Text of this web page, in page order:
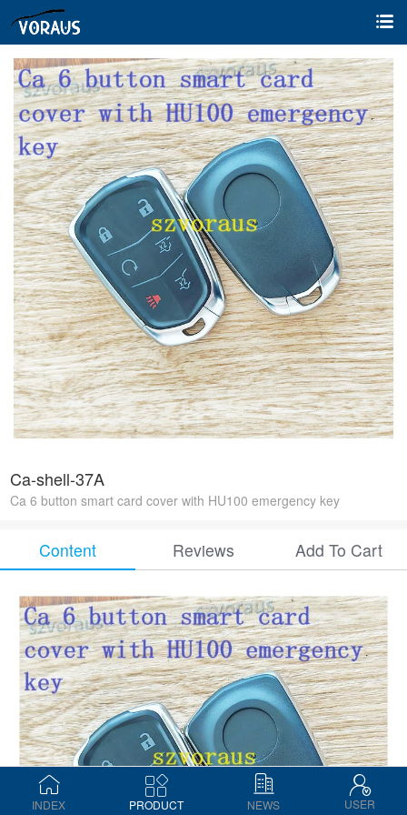
Ca-shell-37A
Ca 6 button smart card cover with HU100 emergency key
Content Reviews Add To Cart
INDEX PRODUCT NEWS USER